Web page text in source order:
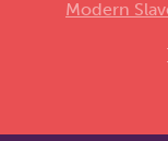
Modern